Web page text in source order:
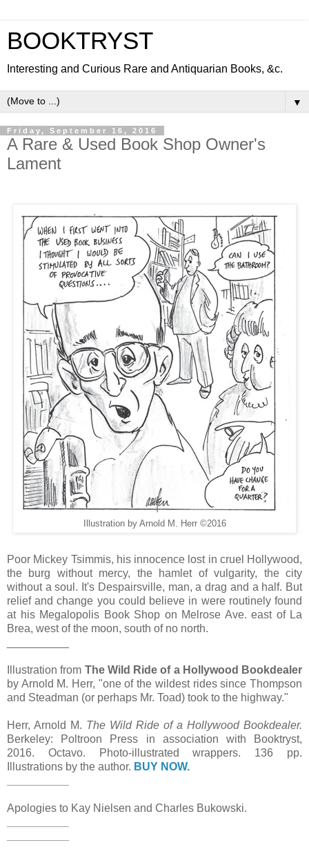
BOOKTRYST
Interesting and Curious Rare and Antiquarian Books, &c.
▼
Friday, September 16, 2016
A Rare & Used Book Shop Owner's
Lament
Illustration by Arnold M. Herr ©2016
Poor Mickey Tsimmis, his innocence lost in cruel Hollywood,
the burg without mercy, the hamlet of vulgarity, the city
without a soul. It's Despairsville, man, a drag and a half. But
relief and change you could believe in were routinely found
at his Megalopolis Book Shop on Melrose Ave. east of La
Brea, west of the moon, south of no north.
Illustration from The Wild Ride of a Hollywood Bookdealer
by Arnold M. Herr, "one of the wildest rides since Thompson
and Steadman (or perhaps Mr. Toad) took to the highway."
Herr, Arnold M. The Wild Ride of a Hollywood Bookdealer.
Berkeley: Poltroon Press in association with Booktryst,
2016. Octavo. Photo-illustrated wrappers. 136 pp.
Illustrations by the author. BUY NOW.
Apologies to Kay Nielsen and Charles Bukowski.